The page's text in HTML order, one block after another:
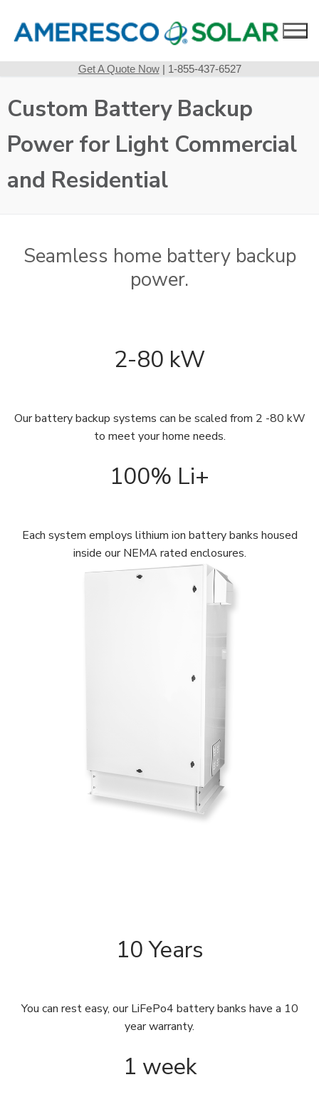
content
Get A Quote Now| 1-855-437-6527
Custom Battery Backup
Power for Light Commercial
and Residential
Seamless home battery backup
power.
2-80 kW
Our battery backup systems can be scaled from 2 -80 kW
to meet your home needs.
100% Li+
Each system employs lithium ion battery banks housed
inside our NEMA rated enclosures.
10 Years
You can rest easy, our LiFePo4 battery banks have a 10
year warranty.
1 week